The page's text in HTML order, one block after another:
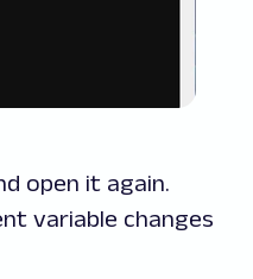
open it again.
variable changes